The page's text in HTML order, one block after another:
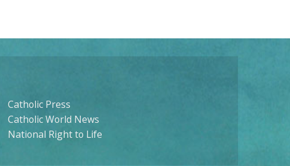
Catholic Press
Catholic World News
National Right to Life